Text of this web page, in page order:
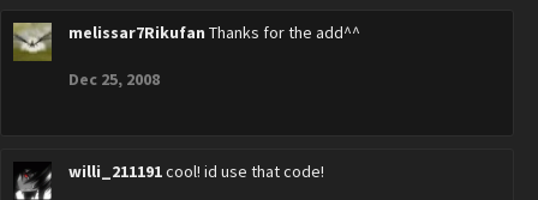
melissar7Rikufan Thanks for the add^^
Dec 25, 2008
willi_211191cool! id use that code!